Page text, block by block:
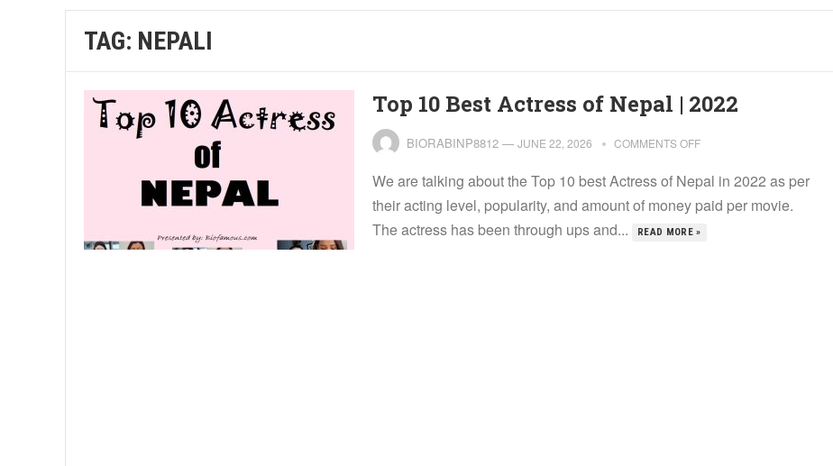
TAG: NEPALI
Top 10 Best Actress of Nepal | 2022
BIORABINP8812 — JUNE 22, 2026 COMMENTS OFF
We are talking about the Top 10 best Actress of Nepal in 2022 as per
their acting level, popularity, and amount of money paid per movie.
The actress has been through ups and...
READ MORE »